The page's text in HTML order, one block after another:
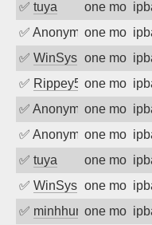
✅ tuya one month
✅ Anonymousone month
✅ WinSys one month
✅ Rippey574one month
✅ Anonymousone month
✅ Anonymousone month
✅ tuya one month
✅ WinSys one month
✅ minhhungtsbdone month